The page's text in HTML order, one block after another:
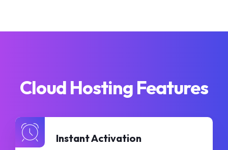
Cloud Hosting Features
Instant Activation